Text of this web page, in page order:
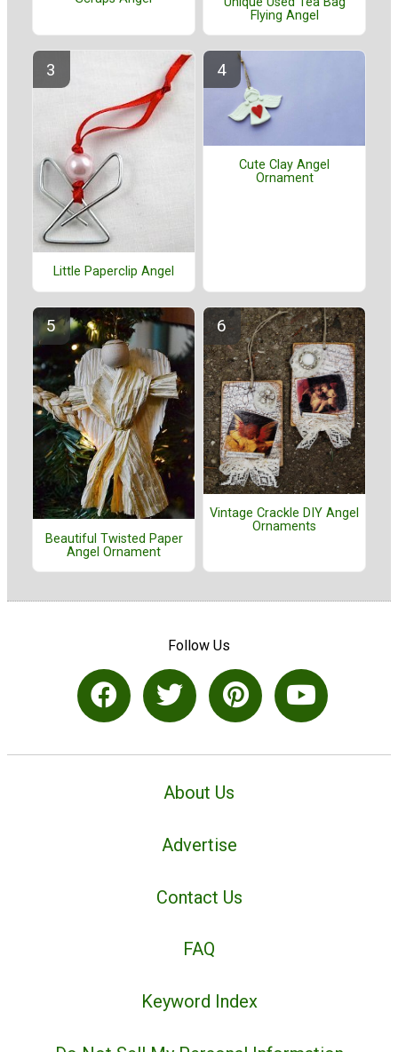
Flying Angel
Little Paperclip Angel
Cute Clay Angel
Ornament
Beautiful Twisted Paper
Angel Ornament
Vintage Crackle DIY Angel
Ornaments
Follow Us
About Us
Advertise
Contact Us
FAQ
Keyword Index